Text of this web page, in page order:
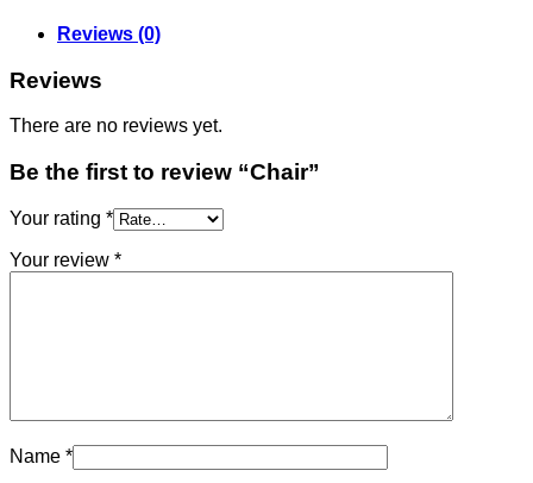
Reviews (0)
Reviews
There are no reviews yet.
Be the first to review “Chair”
Your rating *
Your review *
Name *